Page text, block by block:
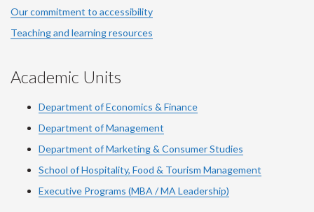
Our commitment to accessibility
Teaching and learning resources
Academic Units
Department of Economics & Finance
Department of Management
Department of Marketing & Consumer Studies
School of Hospitality, Food & Tourism Management
Executive Programs (MBA / MA Leadership)